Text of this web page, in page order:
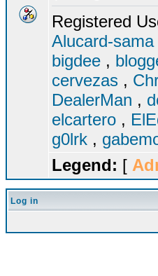
Registered
Alucard-sama
bigdee ,
cervezas ,
DealerMan ,
elcartero ,
g0lrk ,
Legend: [
Log in